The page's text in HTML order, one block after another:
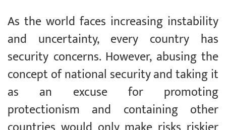
As the world faces increasing instability
and uncertainty, every country has
security concerns. However, abusing the
concept of national security and taking it
as an excuse for promoting
protectionism and containing other